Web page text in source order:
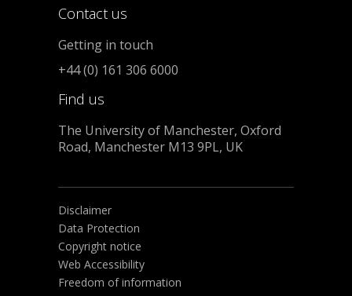
Contact us
Getting in touch
+44 (0) 161 306 6000
Find us
The University of Manchester, Oxford
Road, Manchester M13 9PL, UK
Disclaimer
Data Protection
Copyright notice
Web Accessibility
Freedom of information